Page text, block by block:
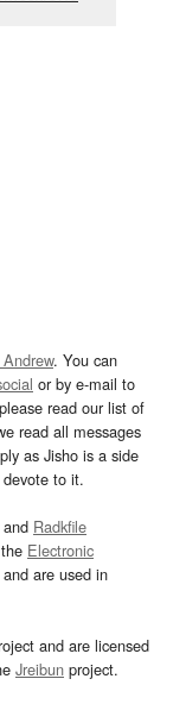
. You can
or by e-mail to
read our list of
read all messages
as Jisho is a side
to it.
and Radkfile
Electronic
and are used in
and are licensed
Jreibun project.